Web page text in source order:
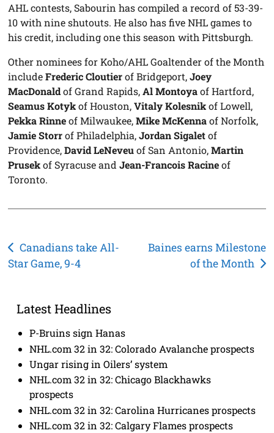
AHL contests, Sabourin has compiled a record of 53-39-
10 with nine shutouts. He also has five NHL games to
his credit, including one this season with Pittsburgh.
Other nominees for Koho/AHL Goaltender of the Month
includeFrederic Cloutierof Bridgeport,Joey
MacDonaldof Grand Rapids,Al Montoyaof Hartford,
Seamus Kotykof Houston,Vitaly Kolesnikof Lowell,
Pekka Rinneof Milwaukee,Mike McKennaof Norfolk,
Jamie Storrof Philadelphia,Jordan Sigaletof
Providence,David LeNeveuof San Antonio,Martin
Prusekof Syracuse andJean-Francois Racineof
Toronto.
Post
navigation
Canadians take All-
Star Game, 9-4
Baines earns Milestone
of the Month
Latest Headlines
P-Bruins sign Hanas
NHL.com 32 in 32: Colorado Avalanche prospects
Ungar rising in Oilers’ system
NHL.com 32 in 32: Chicago Blackhawks
prospects
NHL.com 32 in 32: Carolina Hurricanes prospects
NHL.com 32 in 32: Calgary Flames prospects